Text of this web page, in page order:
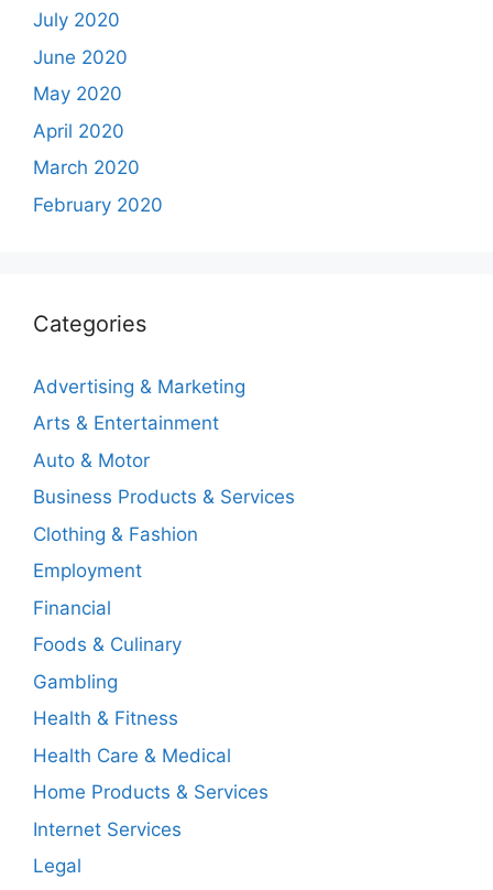
July 2020
June 2020
May 2020
April 2020
March 2020
February 2020
Categories
Advertising & Marketing
Arts & Entertainment
Auto & Motor
Business Products & Services
Clothing & Fashion
Employment
Financial
Foods & Culinary
Gambling
Health & Fitness
Health Care & Medical
Home Products & Services
Internet Services
Legal